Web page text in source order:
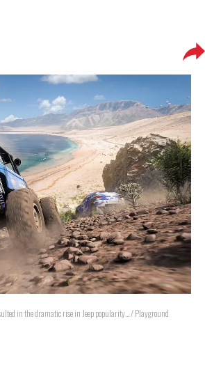
in the dramatic rise in Jeep popularity... / Playground